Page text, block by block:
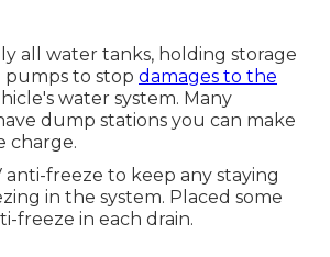
all water tanks, holding storage
pumps to stop damages to the
water system. Many
dump stations you can make
charge.
anti-freeze to keep any staying
in the system. Placed some
freeze in each drain.